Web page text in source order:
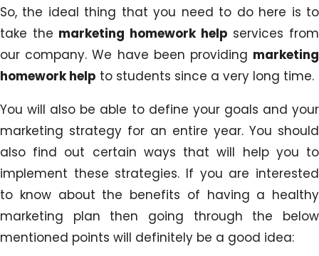
So, the ideal thing that you need to do here is to
take the marketing homework help services from
our company. We have been providing marketing
homework help to students since a very long time.
You will also be able to define your goals and your
marketing strategy for an entire year. You should
also find out certain ways that will help you to
implement these strategies. If you are interested
to know about the benefits of having a healthy
marketing plan then going through the below
mentioned points will definitely be a good idea: